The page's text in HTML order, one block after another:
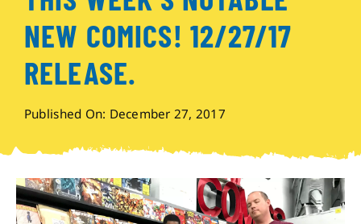
Shop
Visit
Archives
NEW COMICS! 12/27/17
RELEASE.
Published On: December 27, 2017